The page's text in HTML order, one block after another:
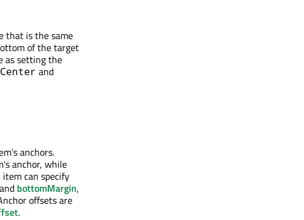
that is the same
of the target
as setting the
and
anchors.
anchor, while
can specify
and bottomMargin,
offsets are
.